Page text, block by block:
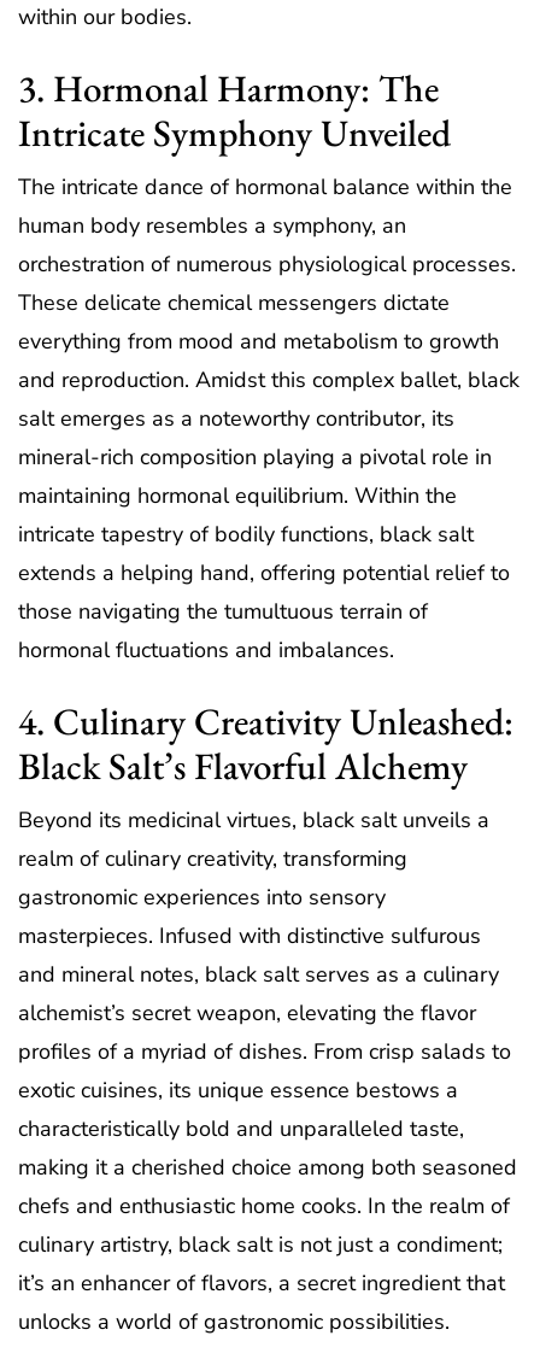
within our bodies.
3. Hormonal Harmony: The
Intricate Symphony Unveiled
The intricate dance of hormonal balance within the
human body resembles a symphony, an
orchestration of numerous physiological processes.
These delicate chemical messengers dictate
everything from mood and metabolism to growth
and reproduction. Amidst this complex ballet, black
salt emerges as a noteworthy contributor, its
mineral-rich composition playing a pivotal role in
maintaining hormonal equilibrium. Within the
intricate tapestry of bodily functions, black salt
extends a helping hand, offering potential relief to
those navigating the tumultuous terrain of
hormonal fluctuations and imbalances.
4. Culinary Creativity Unleashed:
Black Salt’s Flavorful Alchemy
Beyond its medicinal virtues, black salt unveils a
realm of culinary creativity, transforming
gastronomic experiences into sensory
masterpieces. Infused with distinctive sulfurous
and mineral notes, black salt serves as a culinary
alchemist’s secret weapon, elevating the flavor
profiles of a myriad of dishes. From crisp salads to
exotic cuisines, its unique essence bestows a
characteristically bold and unparalleled taste,
making it a cherished choice among both seasoned
chefs and enthusiastic home cooks. In the realm of
culinary artistry, black salt is not just a condiment;
it’s an enhancer of flavors, a secret ingredient that
unlocks a world of gastronomic possibilities.